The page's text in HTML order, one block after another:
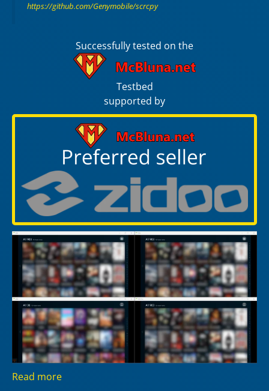
https://github.com/Genymobile/scrcpy
Successfully tested on the
Testbed
supported by
Read more